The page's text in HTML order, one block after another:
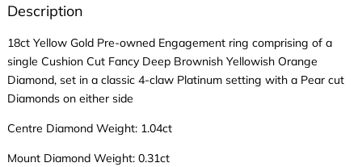
Description
18ct Yellow Gold Pre-owned Engagement ring comprising of a
single Cushion Cut Fancy Deep Brownish Yellowish Orange
Diamond, set in a classic 4-claw Platinum setting with a Pear cut
Diamonds on either side
Centre Diamond Weight: 1.04ct
Mount Diamond Weight: 0.31ct